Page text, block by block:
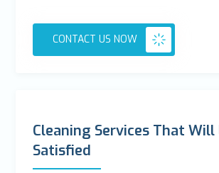
CONTACT US NOW
Cleaning Services That Will
Satisfied